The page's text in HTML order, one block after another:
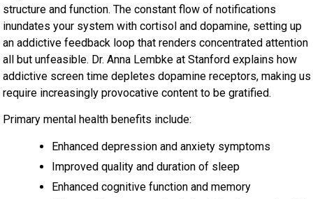
structure and function. The constant flow of notifications
inundates your system with cortisol and dopamine, setting up
an addictive feedback loop that renders concentrated attention
all but unfeasible. Dr. Anna Lembke at Stanford explains how
addictive screen time depletes dopamine receptors, making us
require increasingly provocative content to be gratified.
Primary mental health benefits include:
Enhanced depression and anxiety symptoms
Improved quality and duration of sleep
Enhanced cognitive function and memory